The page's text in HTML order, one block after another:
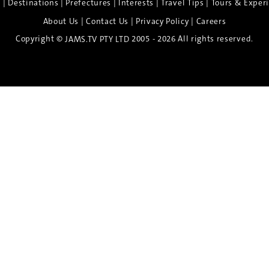
Destinations Prefectures Interests |Travel Tips
Tours &
About Us |Contact Us | Privacy Policy| Careers
Copyright © JAMS.TV PTY LTD 2005 - 2026 All rights reserved.